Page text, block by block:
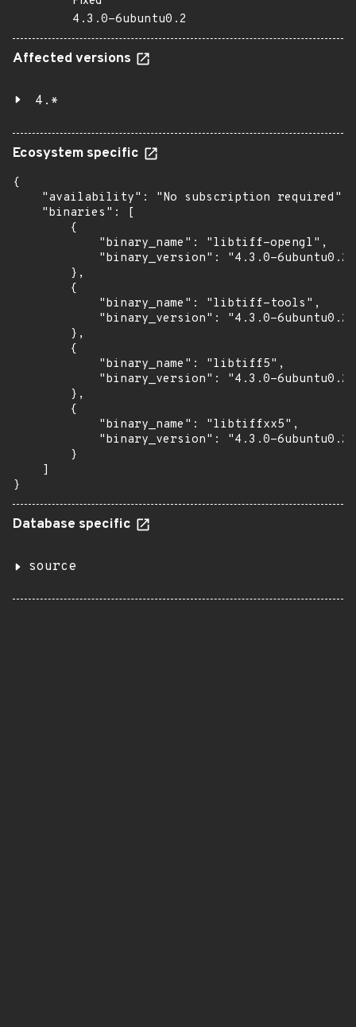
4.3.0-6ubuntu0.2
Affected versions
4.*
Ecosystem specific
{
    "availability": "No subscription required",
    "binaries": [
        {
            "binary_name": "libtiff-opengl",
            "binary_version": "4.3.0-6ubuntu0.2"
        },
        {
            "binary_name": "libtiff-tools",
            "binary_version": "4.3.0-6ubuntu0.2"
        },
        {
            "binary_name": "libtiff5",
            "binary_version": "4.3.0-6ubuntu0.2"
        },
        {
            "binary_name": "libtiffxx5",
            "binary_version": "4.3.0-6ubuntu0.2"
        }
    ]
}
Database specific
source